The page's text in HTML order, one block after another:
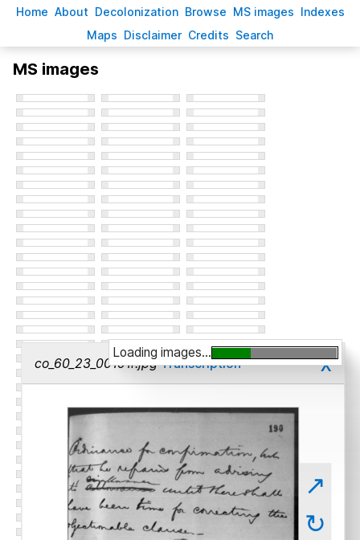
Home About Decolonization Browse MS images Indexes
Maps Disclaimer Credits Search
MS images
co_60_23_00191r.jpg Transcription x
↗
↻
Loading images...